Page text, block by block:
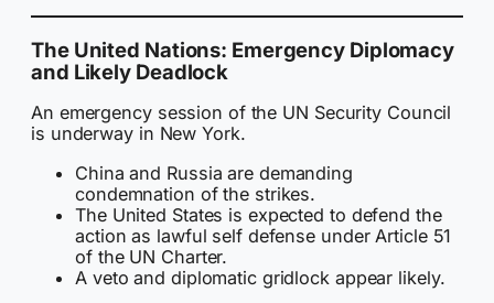
The United Nations: Emergency Diplomacy
and Likely Deadlock
An emergency session of the UN Security Council
is underway in New York.
China and Russia are demanding
condemnation of the strikes.
The United States is expected to defend the
action as lawful self defense under Article 51
of the UN Charter.
A veto and diplomatic gridlock appear likely.